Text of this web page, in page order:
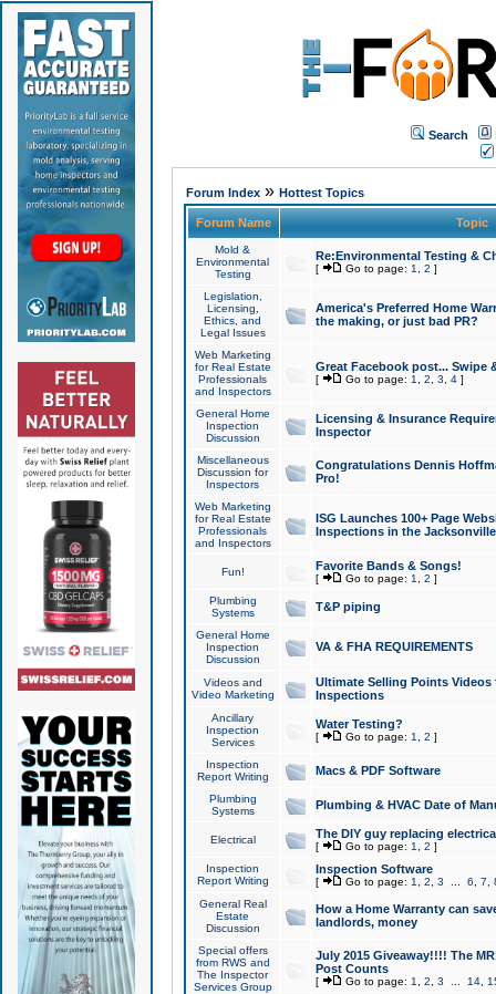
Search
Forum Index» Hottest Topics
Forum Name Topic
Mold &
Environmental
Testing
Re:Environmental Testing &
[ Go to page: 1 2 ]
Legislation,
Licensing,
Ethics, and
Legal Issues
America's Preferred Home
the making, or just bad PR?
Web Marketing
for Real Estate
Professionals
and Inspectors
Great Facebook post... Swipe
[ Go to page: 1 2 3 4]
General Home
Inspection
Discussion
Licensing & Insurance
Inspector
Miscellaneous
Discussion for
Inspectors
Congratulations Dennis
Pro!
Web Marketing
for Real Estate
Professionals
and Inspectors
ISG Launches 100+ Page
Inspections in the Jacksonville
Fun! Favorite Bands & Songs!
[ Go to page: 1 2 ]
Plumbing
Systems
T&P piping
General Home
Inspection
Discussion
VA & FHA REQUIREMENTS
Videos and
Video Marketing
Ultimate Selling Points
Inspections
Ancillary
Inspection
Services
Water Testing?
[ Go to page: 1 2 ]
Inspection
Report Writing
Macs & PDF Software
Plumbing
Systems
Plumbing & HVAC Date of
Electrical The DIY guy replacing
[ Go to page: 1 2 ]
Inspection
Report Writing
Inspection Software
[ Go to page: 1 2 3 6 7
General Real
Estate
Discussion
How a Home Warranty can
landlords, money
Special offers
from RWS and
The Inspector
Services Group
July 2015 Giveaway!!!! The
Post Counts
[ Go to page: 1 2 3 14,